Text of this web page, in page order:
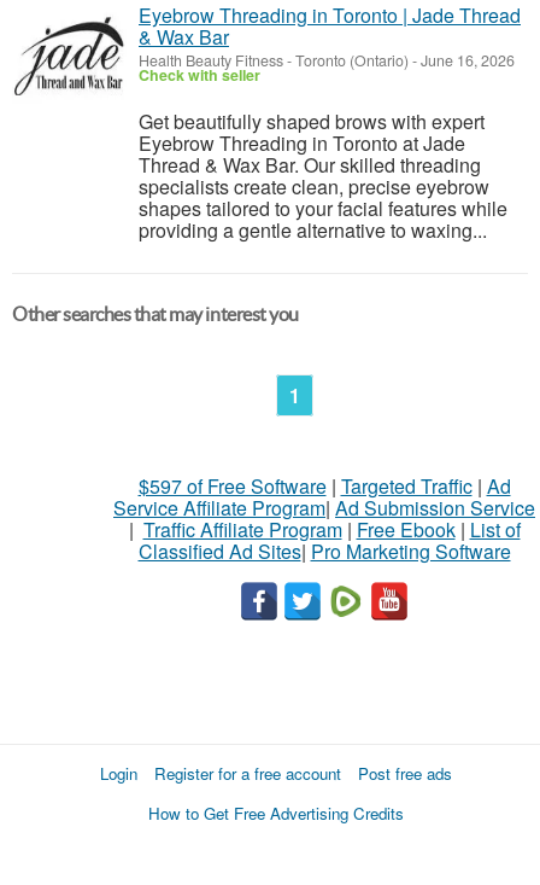
Eyebrow Threading in Toronto | Jade Thread
& Wax Bar
Health Beauty Fitness-Toronto (Ontario) -June 16, 2026
Check with seller
Get beautifully shaped brows with expert
Eyebrow Threading in Toronto at Jade
Thread & Wax Bar. Our skilled threading
specialists create clean, precise eyebrow
shapes tailored to your facial features while
providing a gentle alternative to waxing...
Other searches that may interest you
1
$597 of Free Software| Targeted Traffic| Ad
Service Affiliate Program| Ad Submission Service
| Traffic Affiliate Program| Free Ebook| List of
Classified Ad Sites| Pro Marketing Software
Login Register for a free account
Post free ads
How to Get Free Advertising Credits